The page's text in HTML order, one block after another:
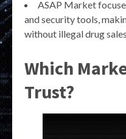
ASAP Market
and security tools,
without illegal drug sales.
Which
Trust?